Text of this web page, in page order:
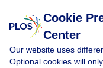
Cookie
Center
Our website uses
Optional cookies will